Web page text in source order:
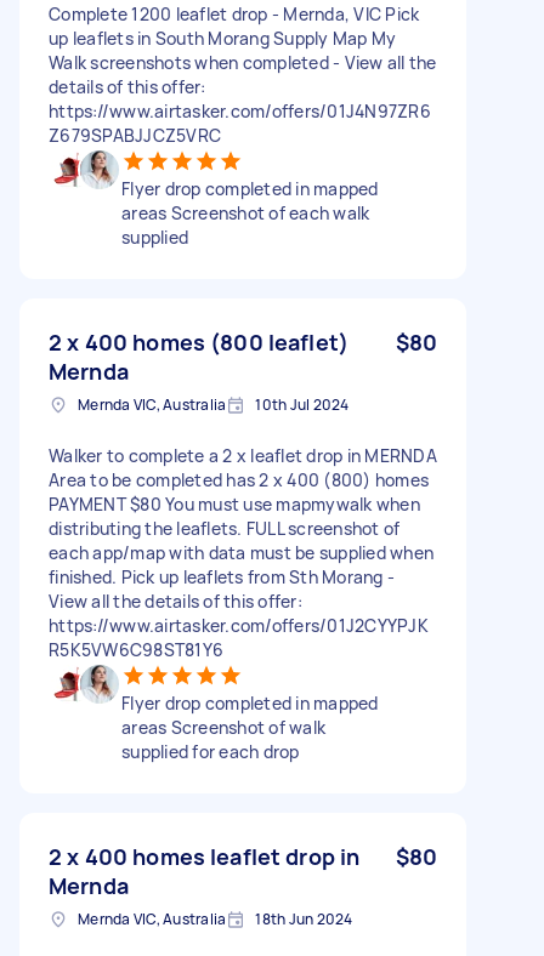
Complete 1200 leaflet drop - Mernda, VIC Pick
up leaflets in South Morang Supply Map My
Walk screenshots when completed - View all the
details of this offer:
https://www.airtasker.com/offers/01J4N97ZR6
Z679SPABJJCZ5VRC
Flyer drop completed in mapped
areas Screenshot of each walk
supplied
2 x 400 homes (800 leaflet)
Mernda
$80
Mernda VIC, Australia 10th Jul 2024
Walker to complete a 2 x leaflet drop in MERNDA
Area to be completed has 2 x 400 (800) homes
PAYMENT $80 You must use mapmywalk when
distributing the leaflets. FULL screenshot of
each app/map with data must be supplied when
finished. Pick up leaflets from Sth Morang -
View all the details of this offer:
https://www.airtasker.com/offers/01J2CYYPJK
R5K5VW6C98ST81Y6
Flyer drop completed in mapped
areas Screenshot of walk
supplied for each drop
2 x 400 homes leaflet drop in
Mernda
$80
Mernda VIC, Australia 18th Jun 2024